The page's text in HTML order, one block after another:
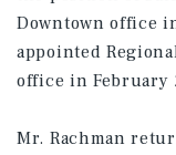
Downtown office
appointed
office in February
Mr. Rachman